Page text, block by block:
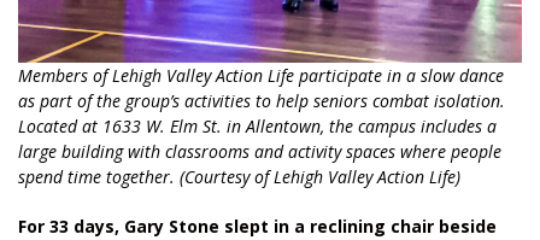
Members of Lehigh Valley Action Life participate in a slow dance
as part of the group’s activities to help seniors combat isolation.
Located at 1633 W. Elm St. in Allentown, the campus includes a
large building with classrooms and activity spaces where people
spend time together. (Courtesy of Lehigh Valley Action Life)
For 33 days, Gary Stone slept in a reclining chair beside